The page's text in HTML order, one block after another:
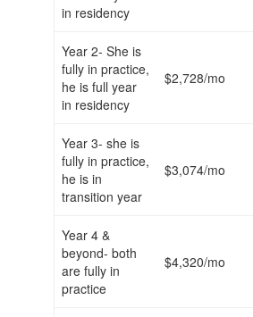
in residency
Year 2- She is
fully in practice,
he is full year
in residency
$2,728/mo
Year 3- she is
fully in practice,
he is in
transition year
$3,074/mo
Year 4 &
beyond- both
are fully in
practice
$4,320/mo